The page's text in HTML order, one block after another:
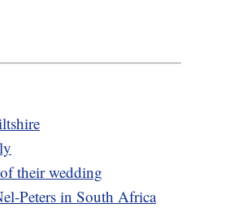
their wedding
Peters in South Africa